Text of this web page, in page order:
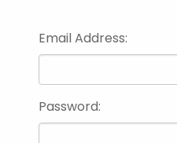
Email Address:
Password: